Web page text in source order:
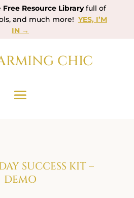
Free Resource Libraryfull of
and much more! YES, I’M
IN →
CHIC
SUCCESS KIT –
DEMO